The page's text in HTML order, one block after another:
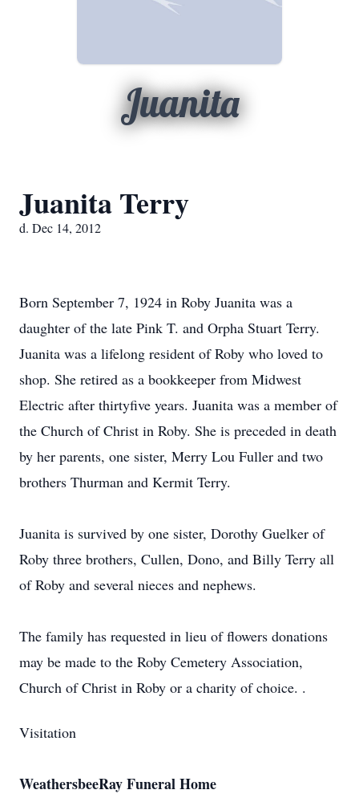
Juanita
Juanita Terry
d. Dec 14, 2012
Born September 7, 1924 in Roby Juanita was a
daughter of the late Pink T. and Orpha Stuart Terry.
Juanita was a lifelong resident of Roby who loved to
shop. She retired as a bookkeeper from Midwest
Electric after thirtyfive years. Juanita was a member of
the Church of Christ in Roby. She is preceded in death
by her parents, one sister, Merry Lou Fuller and two
brothers Thurman and Kermit Terry.
Juanita is survived by one sister, Dorothy Guelker of
Roby three brothers, Cullen, Dono, and Billy Terry all
of Roby and several nieces and nephews.
The family has requested in lieu of flowers donations
may be made to the Roby Cemetery Association,
Church of Christ in Roby or a charity of choice. .
Visitation
WeathersbeeRay Funeral Home